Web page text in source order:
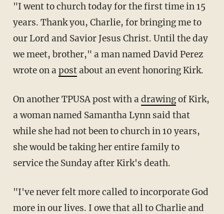
"I went to church today for the first time in 15
years. Thank you, Charlie, for bringing me to
our Lord and Savior Jesus Christ. Until the day
we meet, brother," a man named David Perez
wrote on apostabout an event honoring Kirk.
On another TPUSA post with adrawingof Kirk,
a woman named Samantha Lynn said that
while she had not been to church in 10 years,
she would be taking her entire family to
service the Sunday after Kirk's death.
"I've never felt more called to incorporate God
more in our lives. I owe that all to Charlie and